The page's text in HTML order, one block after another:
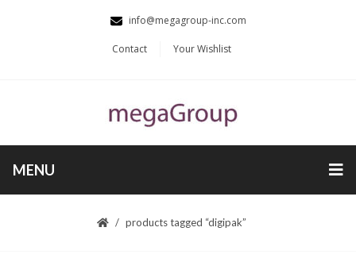
info@megagroup-inc.com
Contact Your Wishlist
MENU
products tagged “digipak”